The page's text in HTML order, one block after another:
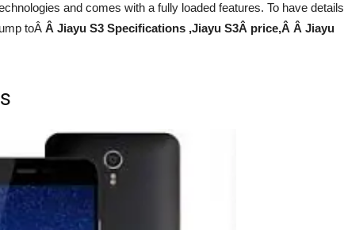
and comes with a fully loaded features. To have details
toÂ Â Jiayu S3 Specifications ,Jiayu S3Â price,Â Â Jiayu